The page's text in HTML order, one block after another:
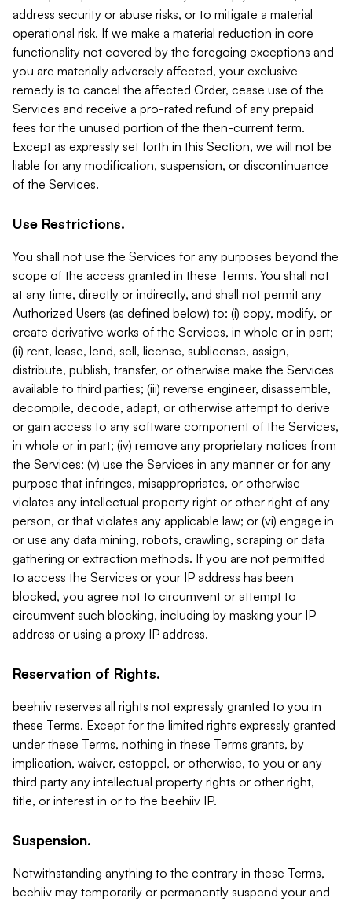
address security or abuse risks, or to mitigate a material
operational risk. If we make a material reduction in core
functionality not covered by the foregoing exceptions and
you are materially adversely affected, your exclusive
remedy is to cancel the affected Order, cease use of the
Services and receive a pro-rated refund of any prepaid
fees for the unused portion of the then-current term.
Except as expressly set forth in this Section, we will not be
liable for any modification, suspension, or discontinuance
of the Services.
Use Restrictions.
You shall not use the Services for any purposes beyond the
scope of the access granted in these Terms. You shall not
at any time, directly or indirectly, and shall not permit any
Authorized Users (as defined below) to: (i) copy, modify, or
create derivative works of the Services, in whole or in part;
(ii) rent, lease, lend, sell, license, sublicense, assign,
distribute, publish, transfer, or otherwise make the Services
available to third parties; (iii) reverse engineer, disassemble,
decompile, decode, adapt, or otherwise attempt to derive
or gain access to any software component of the Services,
in whole or in part; (iv) remove any proprietary notices from
the Services; (v) use the Services in any manner or for any
purpose that infringes, misappropriates, or otherwise
violates any intellectual property right or other right of any
person, or that violates any applicable law; or (vi) engage in
or use any data mining, robots, crawling, scraping or data
gathering or extraction methods. If you are not permitted
to access the Services or your IP address has been
blocked, you agree not to circumvent or attempt to
circumvent such blocking, including by masking your IP
address or using a proxy IP address.
Reservation of Rights.
beehiiv reserves all rights not expressly granted to you in
these Terms. Except for the limited rights expressly granted
under these Terms, nothing in these Terms grants, by
implication, waiver, estoppel, or otherwise, to you or any
third party any intellectual property rights or other right,
title, or interest in or to the beehiiv IP.
Suspension.
Notwithstanding anything to the contrary in these Terms,
beehiiv may temporarily or permanently suspend your and